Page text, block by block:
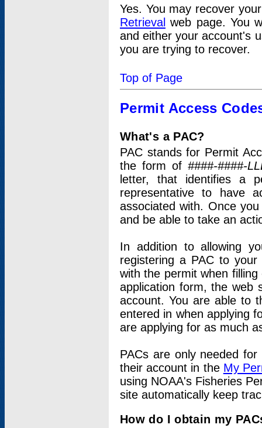
Yes. You may recover
Retrieval web page. You
and either your account's
you are trying to recover.
Top of Page
Permit Access
What's a PAC?
PAC stands for Permit
the form of ####-####-
letter, that identifies a
representative to have
associated with. Once
and be able to take an
In addition to allowing
registering a PAC to
with the permit when
application form, the web
account. You are able to
entered in when applying
are applying for as much
PACs are only needed
their account in the My
using NOAA's Fisheries
site automatically keep
How do I obtain my